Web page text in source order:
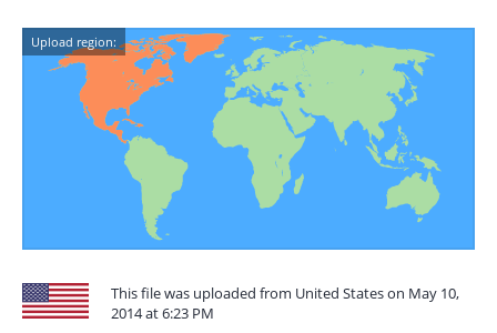
Upload region:
This file was uploaded from United States on May 10,
2014 at 6:23 PM